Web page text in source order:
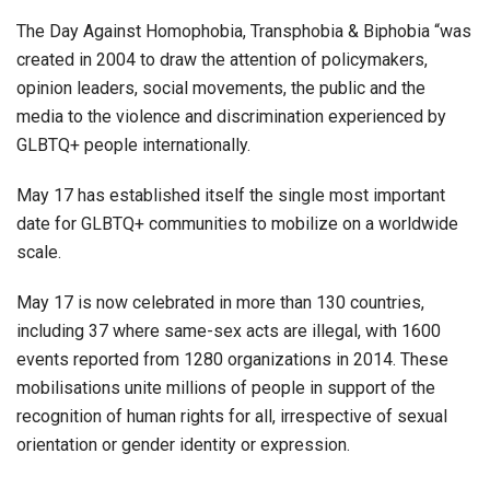
The Day Against Homophobia, Transphobia & Biphobia “was
created in 2004 to draw the attention of policymakers,
opinion leaders, social movements, the public and the
media to the violence and discrimination experienced by
GLBTQ+ people internationally.
May 17 has established itself the single most important
date for GLBTQ+ communities to mobilize on a worldwide
scale.
May 17 is now celebrated in more than 130 countries,
including 37 where same-sex acts are illegal, with 1600
events reported from 1280 organizations in 2014. These
mobilisations unite millions of people in support of the
recognition of human rights for all, irrespective of sexual
orientation or gender identity or expression.